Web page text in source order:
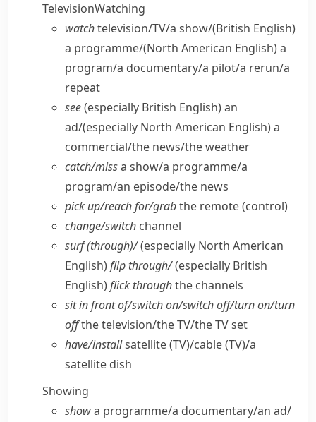
TelevisionWatching
watchtelevision/​TV/​a show/(British English)
a programme/(North American English)a
program/​a documentary/​a pilot/​a rerun/​a
repeat
see(especially British English)an
ad/(especially North American English)a
commercial/​the news/​the weather
catch/​missa show/​a programme/​a
program/​an episode/​the news
pick up/​reach for/​grabthe remote (control)
change/​switch channel
surf (through)/(especially North American
English)flip through/(especially British
English)flick throughthe channels
sit in front of/​switch on/​switch off/​turn on/​turn
offthe television/​the TV/​the TV set
have/​installsatellite (TV)/cable (TV)/a
satellite dish
Showing
showa programme/​a documentary/​an ad/​